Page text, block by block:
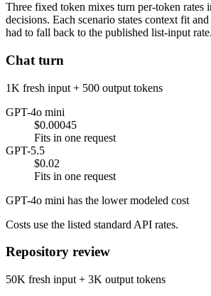
Three fixed token mixes turn per-token rates
decisions. Each scenario states context fit
had to fall back to the published list-input rate.
Chat turn
1K fresh input + 500 output tokens
GPT-4o mini
$0.00045
Fits in one request
GPT-5.5
$0.02
Fits in one request
GPT-4o mini has the lower modeled cost
Costs use the listed standard API rates.
Repository review
50K fresh input + 3K output tokens